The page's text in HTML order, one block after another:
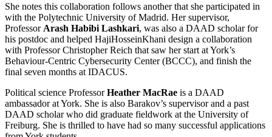
She notes this collaboration follows another that she participated in
with the Polytechnic University of Madrid. Her supervisor,
Professor Arash Habibi Lashkari, was also a DAAD scholar for
his postdoc and helped HajiHosseinKhani design a collaboration
with Professor Christopher Reich that saw her start at York’s
Behaviour-Centric Cybersecurity Center (BCCC), and finish the
final seven months at IDACUS.
Political science ProfessorHeather MacRae is a DAAD
ambassador at York. She is also Barakov’s supervisor and a past
DAAD scholar who did graduate fieldwork at the University of
Freiburg. She is thrilled to have had so many successful applications